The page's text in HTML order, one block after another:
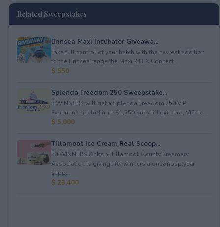
Related Sweepstakes
Brinsea Maxi Incubator Giveawa...
Take full control of your hatch with the newest addition
to the Brinsea range the Maxi 24 EX Connect...
$ 550
Splenda Freedom 250 Sweepstake...
3 WINNERS will get a Splenda Freedom 250 VIP
Experience including a $1,250 prepaid gift card, VIP ac...
$ 5,000
Tillamook Ice Cream Real Scoop...
50 WINNERS!&nbsp; Tillamook County Creamery
Association is giving fifty winners a one&nbsp;year
supp...
$ 23,400